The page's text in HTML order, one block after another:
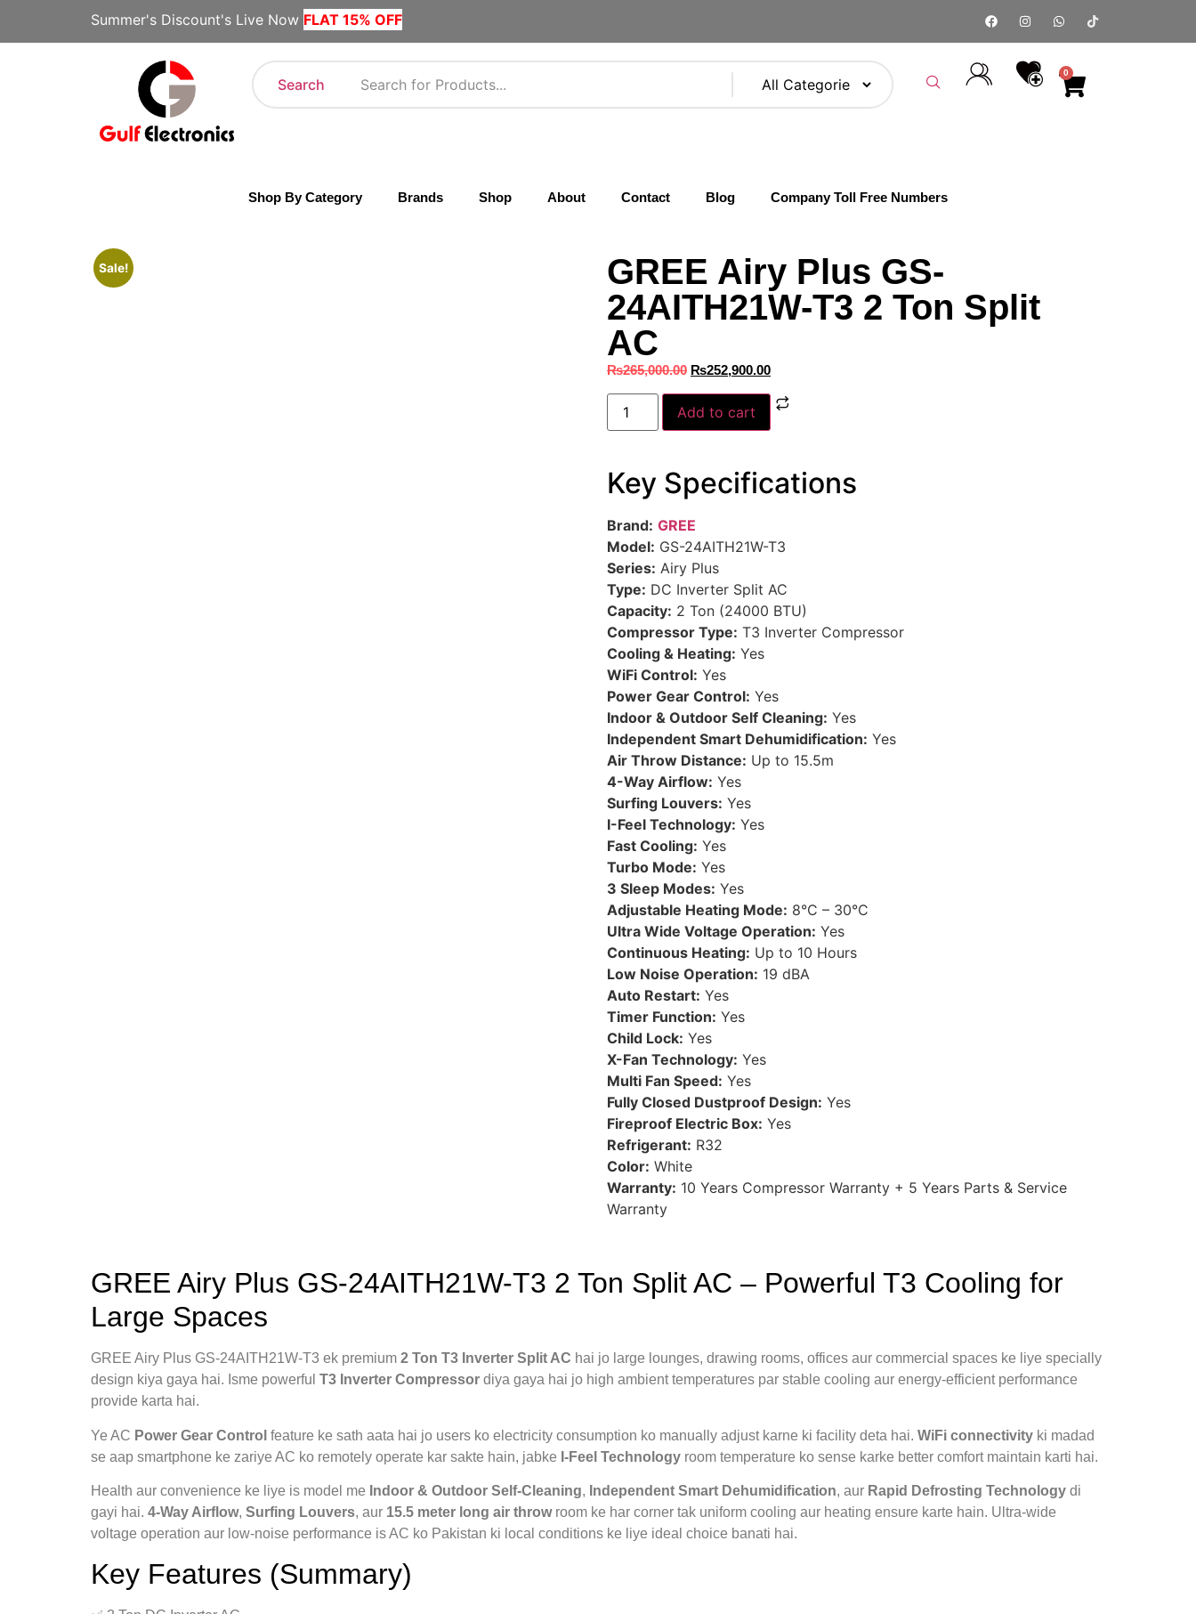
Summer's Discount's Live Now FLAT 15% OFF
Search
0
Shop By Category Brands Shop About Contact Blog Company Toll Free Numbers
Sale!
GREE Airy Plus GS-
24AITH21W-T3 2 Ton Split
AC
₨265,000.00 ₨252,900.00
Add to cart
Key Specifications
Brand: GREE
Model: GS-24AITH21W-T3
Series: Airy Plus
Type: DC Inverter Split AC
Capacity: 2 Ton (24000 BTU)
Compressor Type: T3 Inverter Compressor
Cooling & Heating: Yes
WiFi Control: Yes
Power Gear Control: Yes
Indoor & Outdoor Self Cleaning: Yes
Independent Smart Dehumidification: Yes
Air Throw Distance: Up to 15.5m
4-Way Airflow: Yes
Surfing Louvers: Yes
I-Feel Technology: Yes
Fast Cooling: Yes
Turbo Mode: Yes
3 Sleep Modes: Yes
Adjustable Heating Mode: 8°C – 30°C
Ultra Wide Voltage Operation: Yes
Continuous Heating: Up to 10 Hours
Low Noise Operation: 19 dBA
Auto Restart: Yes
Timer Function: Yes
Child Lock: Yes
X-Fan Technology: Yes
Multi Fan Speed: Yes
Fully Closed Dustproof Design: Yes
Fireproof Electric Box: Yes
Refrigerant: R32
Color: White
Warranty: 10 Years Compressor Warranty + 5 Years Parts & Service
Warranty
GREE Airy Plus GS-24AITH21W-T3 2 Ton Split AC – Powerful T3 Cooling for
Large Spaces
GREE Airy Plus GS-24AITH21W-T3 ek premium 2 Ton T3 Inverter Split AC hai jo large lounges, drawing rooms, offices aur commercial spaces ke liye specially
design kiya gaya hai. Isme powerful T3 Inverter Compressor diya gaya hai jo high ambient temperatures par stable cooling aur energy-efficient performance
provide karta hai.
Ye AC Power Gear Control feature ke sath aata hai jo users ko electricity consumption ko manually adjust karne ki facility deta hai. WiFi connectivity ki madad
se aap smartphone ke zariye AC ko remotely operate kar sakte hain, jabke I-Feel Technology room temperature ko sense karke better comfort maintain karti hai.
Health aur convenience ke liye is model me Indoor & Outdoor Self-Cleaning, Independent Smart Dehumidification, aur Rapid Defrosting Technology di
gayi hai. 4-Way Airflow, Surfing Louvers, aur 15.5 meter long air throwroom ke har corner tak uniform cooling aur heating ensure karte hain. Ultra-wide
voltage operation aur low-noise performance is AC ko Pakistan ki local conditions ke liye ideal choice banati hai.
Key Features (Summary)